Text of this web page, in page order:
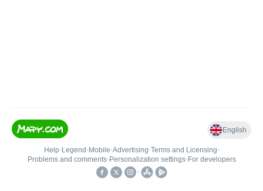
English
Help• Legend • Mobile•Advertising•Terms and Licensing•
Problems and comments• Personalization settings• For developers
•